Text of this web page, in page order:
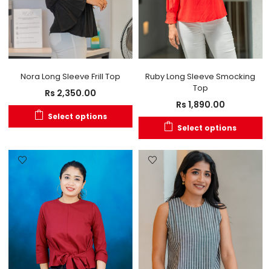
Nora Long Sleeve Frill Top
Rs 2,350.00
Select options
Ruby Long Sleeve Smocking
Top
Rs 1,890.00
Select options